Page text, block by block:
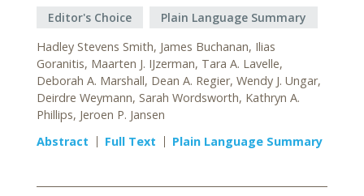
Editor's Choice
Plain Language Summary
Hadley Stevens Smith, James Buchanan, Ilias
Goranitis, Maarten J. IJzerman, Tara A. Lavelle,
Deborah A. Marshall, Dean A. Regier, Wendy J. Ungar,
Deirdre Weymann, Sarah Wordsworth, Kathryn A.
Phillips, Jeroen P. Jansen
Abstract
Full Text Plain Language Summary